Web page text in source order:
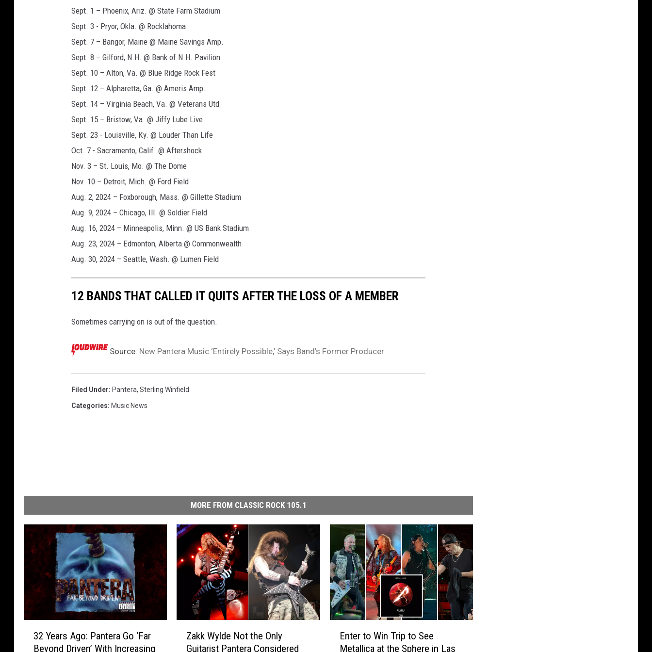
Sept. 1 – Phoenix, Ariz. @ State Farm Stadium
Sept. 3 - Pryor, Okla. @ Rocklahoma
Sept. 7 – Bangor, Maine @ Maine Savings Amp.
Sept. 8 – Gilford, N.H. @ Bank of N.H. Pavilion
Sept. 10 – Alton, Va. @ Blue Ridge Rock Fest
Sept. 12 – Alpharetta, Ga. @ Ameris Amp.
Sept. 14 – Virginia Beach, Va. @ Veterans Utd
Sept. 15 – Bristow, Va. @ Jiffy Lube Live
Sept. 23 - Louisville, Ky. @ Louder Than Life
Oct. 7 - Sacramento, Calif. @ Aftershock
Nov. 3 – St. Louis, Mo. @ The Dome
Nov. 10 – Detroit, Mich. @ Ford Field
Aug. 2, 2024 – Foxborough, Mass. @ Gillette Stadium
Aug. 9, 2024 – Chicago, Ill. @ Soldier Field
Aug. 16, 2024 – Minneapolis, Minn. @ US Bank Stadium
Aug. 23, 2024 – Edmonton, Alberta @ Commonwealth
Aug. 30, 2024 – Seattle, Wash. @ Lumen Field
12 BANDS THAT CALLED IT QUITS AFTER THE LOSS OF A MEMBER
Sometimes carrying on is out of the question.
Source: New Pantera Music ‘Entirely Possible,’ Says Band’s Former Producer
Filed Under: Pantera, Sterling Winfield
Categories: Music News
MORE FROM CLASSIC ROCK 105.1
32 Years Ago: Pantera Go ‘Far
Beyond Driven’ With Increasing
Zakk Wylde Not the Only
Guitarist Pantera Considered
Enter to Win Trip to See
Metallica at the Sphere in Las